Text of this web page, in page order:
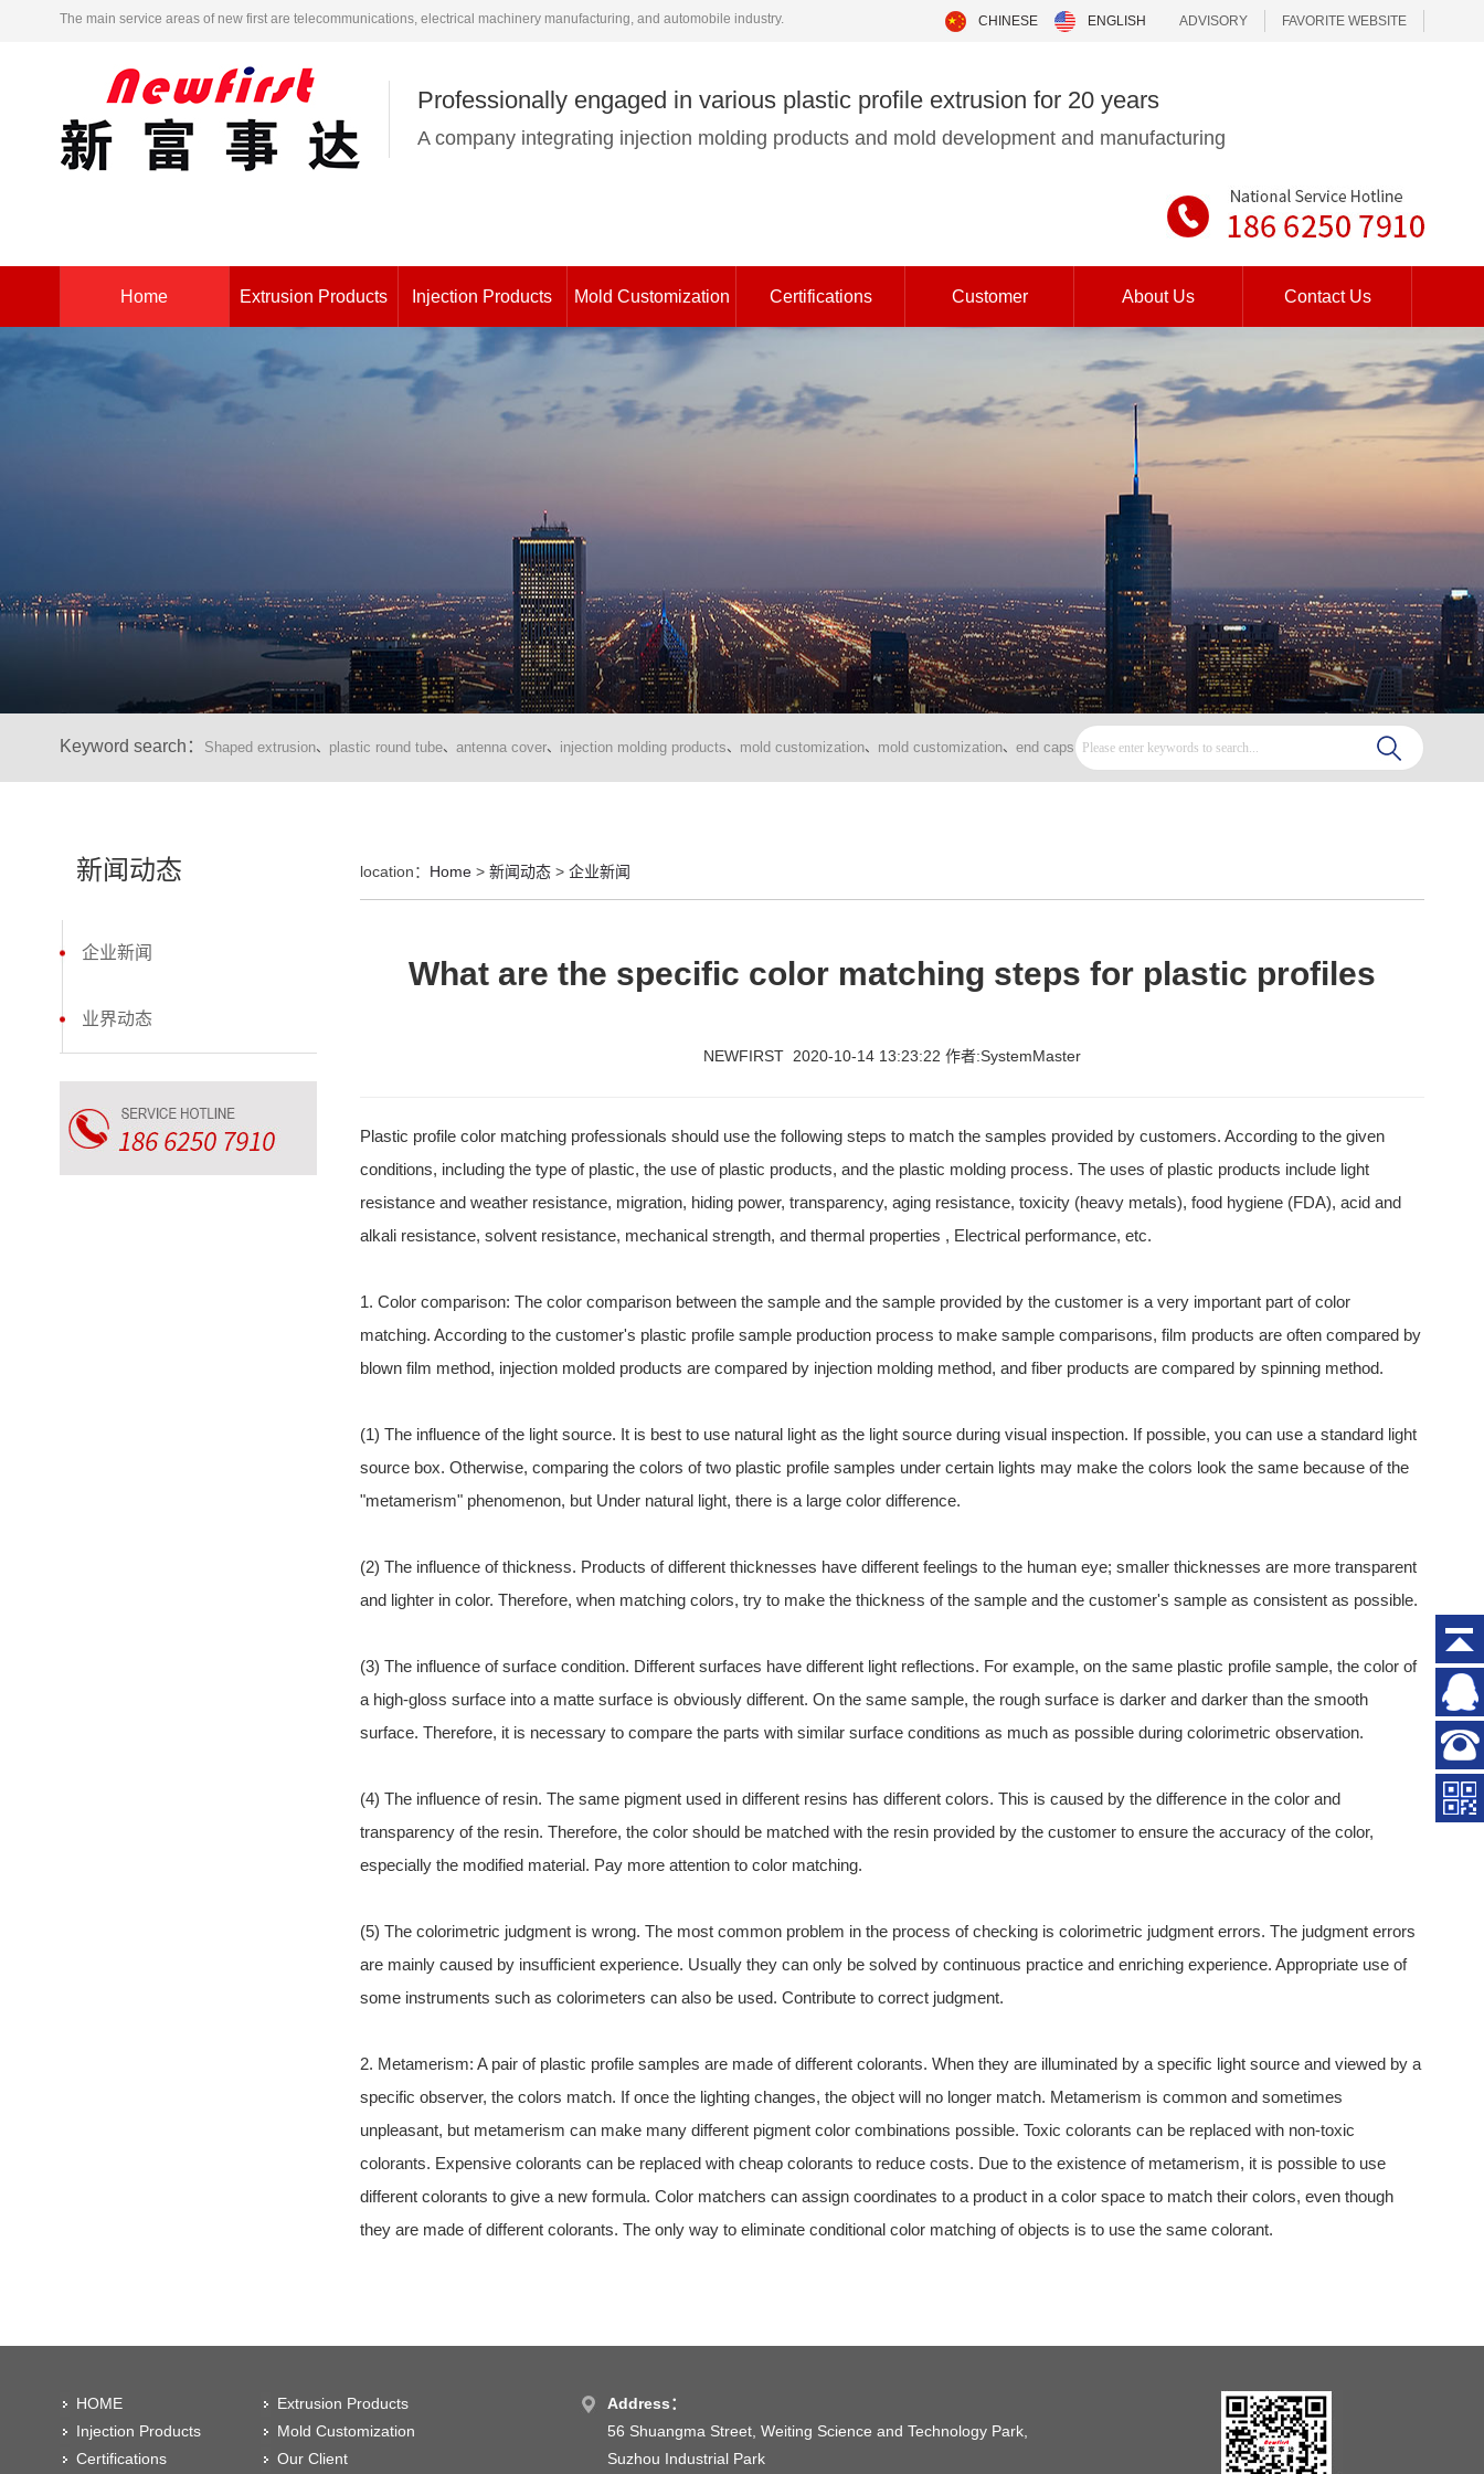
The main service areas of new first are telecommunications, electrical machinery manufacturing, and automobile industry. CHINESE ENGLISH ADVISORY FAVORITE WEBSITE
Professionally engaged in various plastic profile extrusion for 20 years
A company integrating injection molding products and mold development and manufacturing
Home Extrusion Products Injection Products Mold Customization Certifications Customer About Us Contact Us
Keyword search： Shaped extrusion、 plastic round tube、 antenna cover、 injection molding products、 mold customization、 mold customization、 end caps
新闻动态
企业新闻
业界动态
location： Home> 新闻动态> 企业新闻
What are the specific color matching steps for plastic profiles
NEWFIRST 2020-10-14 13:23:22 作者:SystemMaster
Plastic profile color matching professionals should use the following steps to match the samples provided by customers. According to the given
conditions, including the type of plastic, the use of plastic products, and the plastic molding process. The uses of plastic products include light
resistance and weather resistance, migration, hiding power, transparency, aging resistance, toxicity (heavy metals), food hygiene (FDA), acid and
alkali resistance, solvent resistance, mechanical strength, and thermal properties , Electrical performance, etc.
1. Color comparison: The color comparison between the sample and the sample provided by the customer is a very important part of color
matching. According to the customer's plastic profile sample production process to make sample comparisons, film products are often compared by
blown film method, injection molded products are compared by injection molding method, and fiber products are compared by spinning method.
(1) The influence of the light source. It is best to use natural light as the light source during visual inspection. If possible, you can use a standard light
source box. Otherwise, comparing the colors of two plastic profile samples under certain lights may make the colors look the same because of the
"metamerism" phenomenon, but Under natural light, there is a large color difference.
(2) The influence of thickness. Products of different thicknesses have different feelings to the human eye; smaller thicknesses are more transparent
and lighter in color. Therefore, when matching colors, try to make the thickness of the sample and the customer's sample as consistent as possible.
(3) The influence of surface condition. Different surfaces have different light reflections. For example, on the same plastic profile sample, the color of
a high-gloss surface into a matte surface is obviously different. On the same sample, the rough surface is darker and darker than the smooth
surface. Therefore, it is necessary to compare the parts with similar surface conditions as much as possible during colorimetric observation.
(4) The influence of resin. The same pigment used in different resins has different colors. This is caused by the difference in the color and
transparency of the resin. Therefore, the color should be matched with the resin provided by the customer to ensure the accuracy of the color,
especially the modified material. Pay more attention to color matching.
(5) The colorimetric judgment is wrong. The most common problem in the process of checking is colorimetric judgment errors. The judgment errors
are mainly caused by insufficient experience. Usually they can only be solved by continuous practice and enriching experience. Appropriate use of
some instruments such as colorimeters can also be used. Contribute to correct judgment.
2. Metamerism: A pair of plastic profile samples are made of different colorants. When they are illuminated by a specific light source and viewed by a
specific observer, the colors match. If once the lighting changes, the object will no longer match. Metamerism is common and sometimes
unpleasant, but metamerism can make many different pigment color combinations possible. Toxic colorants can be replaced with non-toxic
colorants. Expensive colorants can be replaced with cheap colorants to reduce costs. Due to the existence of metamerism, it is possible to use
different colorants to give a new formula. Color matchers can assign coordinates to a product in a color space to match their colors, even though
they are made of different colorants. The only way to eliminate conditional color matching of objects is to use the same colorant.
HOME
Extrusion Products
Injection Products
Mold Customization
Certifications
Our Client
Address：
56 Shuangma Street, Weiting Science and Technology Park,
Suzhou Industrial Park